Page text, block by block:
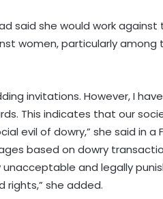
said she would work against
women, particularly among
invitations. However, I
This indicates that our
evil of dowry,” she said in a
based on dowry
and legally
rights,” she added.